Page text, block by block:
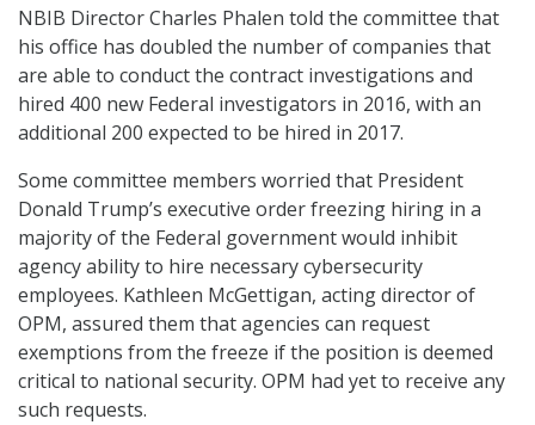
NBIB Director Charles Phalen told the committee that
his office has doubled the number of companies that
are able to conduct the contract investigations and
hired 400 new Federal investigators in 2016, with an
additional 200 expected to be hired in 2017.
Some committee members worried that President
Donald Trump’s executive order freezing hiring in a
majority of the Federal government would inhibit
agency ability to hire necessary cybersecurity
employees. Kathleen McGettigan, acting director of
OPM, assured them that agencies can request
exemptions from the freeze if the position is deemed
critical to national security. OPM had yet to receive any
such requests.